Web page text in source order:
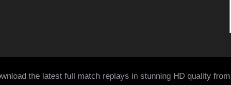
the latest full match replays in stunning HD quality